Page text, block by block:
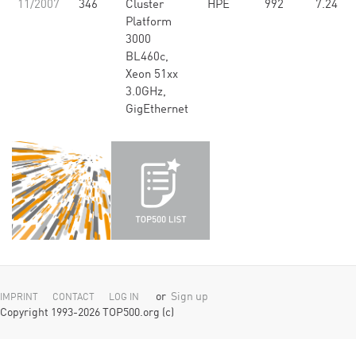
11/2007 346
Cluster
Platform
3000
BL460c,
Xeon 51xx
3.0GHz,
GigEthernet
HPE 992 7.24
IMPRINT CONTACT LOG IN or Sign up
Copyright 1993-2026 TOP500.org (c)